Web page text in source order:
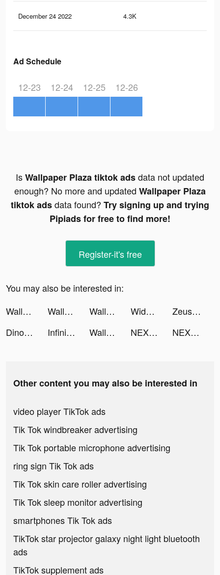
December 24 2022 4.3K
Ad Schedule
12-23 12-24 12-25 12-26
IsWallpaper Plaza tiktok adsdata not updated
enough? No more and updated Wallpaper Plaza
tiktok adsdata found? Try signing up and trying
Pipiads for free to find more!
Register-it's free
You may also be interested in:
Wallpaper Plaza tiktok ads
Wallpaper Plaza tiktok ads Wallpaper Plaza tiktok ads Widgets Kit Wallpapers & Icons tiktok ads
ZeusHealth: Kegel exercises tiktok ads
Dino - Meet Your Friends tiktok ads
Infinite Magicraid tiktok ads Wallpaper Museum tiktok ads NEXT - Wallpapers & Widgets tiktok ads NEXT - Wallpapers & Widgets tiktok ads
Other content you may also be interested in
video player TikTok ads
Tik Tok windbreaker advertising
Tik Tok portable microphone advertising
ring sign Tik Tok ads
Tik Tok skin care roller advertising
Tik Tok sleep monitor advertising
smartphones Tik Tok ads
TikTok star projector galaxy night light bluetooth
ads
TikTok supplement ads